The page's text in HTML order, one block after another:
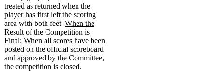
treated as returned when the
player has first left the scoring
area with both feet. When the
Result of the Competition is
Final: When all scores have been
posted on the official scoreboard
and approved by the Committee,
the competition is closed.